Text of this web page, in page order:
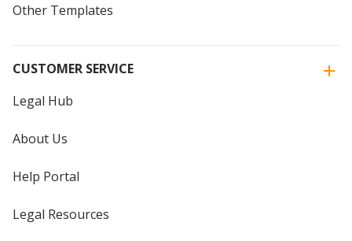
Other Templates
CUSTOMER SERVICE
Legal Hub
About Us
Help Portal
Legal Resources